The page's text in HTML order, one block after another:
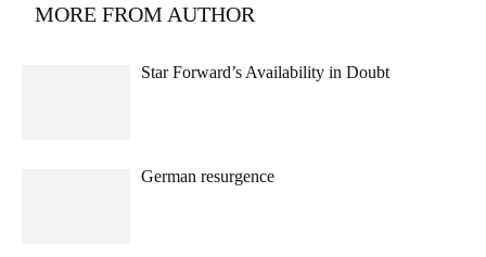
MORE FROM AUTHOR
Star Forward’s Availability in Doubt
German resurgence